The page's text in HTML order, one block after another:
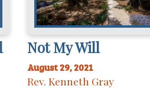
Not My Will
August 29, 2021
Rev. Kenneth Gray